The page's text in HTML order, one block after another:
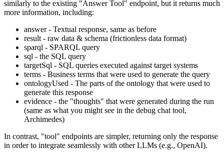
similarly to the existing "Answer Tool" endpoint, but it returns much
more information, including:
answer - Textual response, same as before
result - raw data & schema (frictionless data format)
sparql - SPARQL query
sql - the SQL query
targetSql - SQL queries executed against target systems
terms - Business terms that were used to generate the query
ontologyUsed - The parts of the ontology that were used to
generate this response
evidence - the "thoughts" that were generated during the run
(same as what you might see in the debug chat tool,
Archimedes)
In contrast, "tool" endpoints are simpler, returning only the response
in order to integrate seamlessly with other LLMs (e.g., OpenAI).